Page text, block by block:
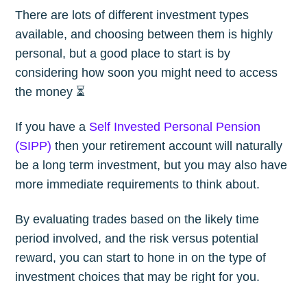
There are lots of different investment types
available, and choosing between them is highly
personal, but a good place to start is by
considering how soon you might need to access
the money ⏳
If you have a Self Invested Personal Pension
(SIPP) then your retirement account will naturally
be a long term investment, but you may also have
more immediate requirements to think about.
By evaluating trades based on the likely time
period involved, and the risk versus potential
reward, you can start to hone in on the type of
investment choices that may be right for you.